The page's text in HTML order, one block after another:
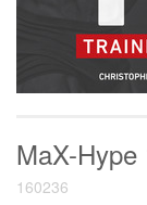
MaX-
160236